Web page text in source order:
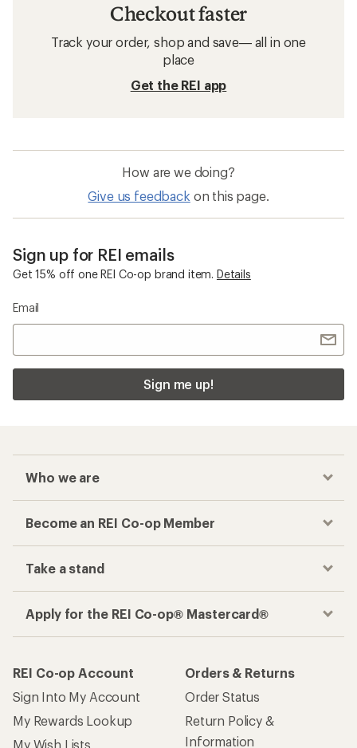
Checkout faster
Track your order, shop and save— all in one
place
Get the REI app
How are we doing?
Give us feedback on this page.
Sign up for REI emails
Get 15% off one REI Co-op brand item. Details
Email
Sign me up!
Who we are
Become an REI Co-op Member
Take a stand
Apply for the REI Co-op® Mastercard®
REI Co-op Account
Sign Into My Account
My Rewards Lookup
My Wish Lists
Orders & Returns
Order Status
Return Policy &
Information